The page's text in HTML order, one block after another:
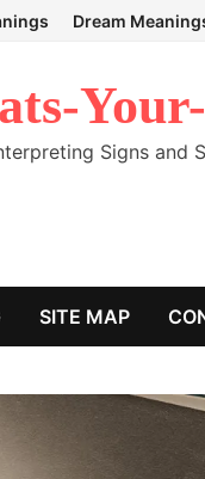
Dream
Signs and
SITE MAP